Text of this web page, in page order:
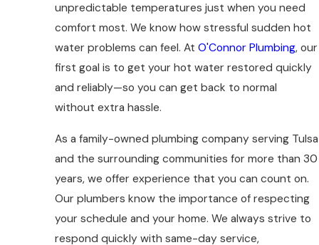
unpredictable temperatures just when you need
comfort most. We know how stressful sudden hot
water problems can feel. At O'Connor Plumbing, our
first goal is to get your hot water restored quickly
and reliably—so you can get back to normal
without extra hassle.
As a family-owned plumbing company serving Tulsa
and the surrounding communities for more than 30
years, we offer experience that you can count on.
Our plumbers know the importance of respecting
your schedule and your home. We always strive to
respond quickly with same-day service,